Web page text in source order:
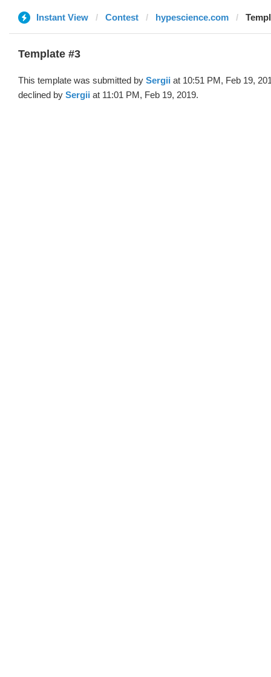
Instant View Contest hypescience.com
Template #3
This template was submitted by Sergii at 10:51 PM, Feb 19,
declined by Sergii at 11:01 PM, Feb 19, 2019.